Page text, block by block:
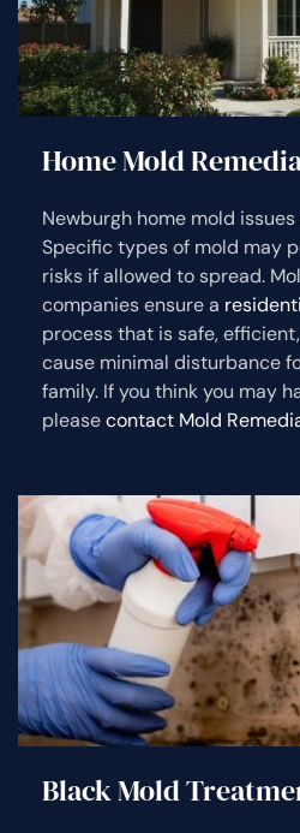
Home Mold
Newburgh home mold
Specific types of mold may
risks if allowed to spread.
companies ensure a
process that is safe,
cause minimal disturbance
family. If you think you may
pleasecontact Mold
Black Mold